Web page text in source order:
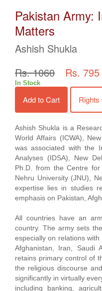
Pakistan Army:
Matters
Ashish Shukla
Rs. 1060
Rs. 795
In Stock
Add to Cart Rights
Ashish Shukla is a
World Affairs (ICWA),
was associated with the
Analyses (IDSA), New
Ph.D. from the Centre
Nehru University (JNU),
expertise lies in studies
emphasis on Pakistan,
All countries have an
country. The army sets
especially on relations with
Afghanistan, Iran, Saudi
retains primary control of
the religious discourse
significantly in virtually
including banking,